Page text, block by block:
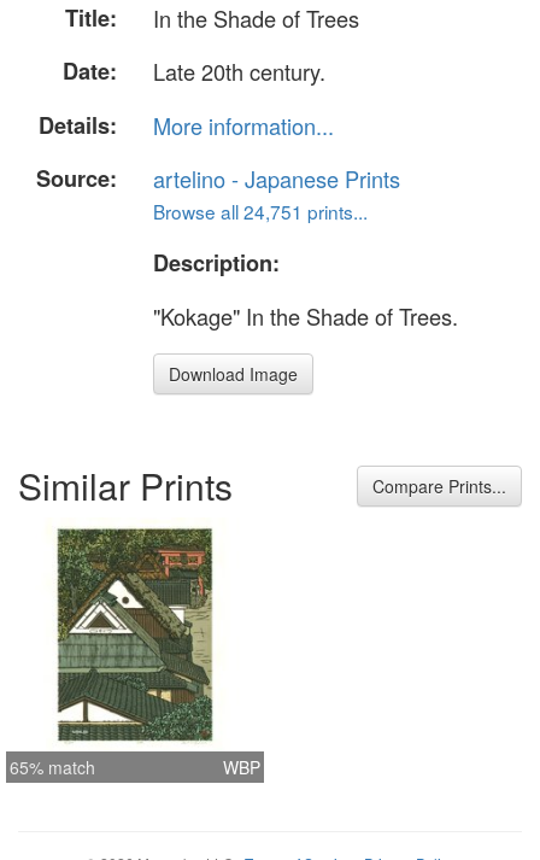
Title:
In the Shade of Trees
Date:
Late 20th century.
Details:
More information...
Source:
artelino - Japanese Prints
Browse all 24,751 prints...
Description:
"Kokage" In the Shade of Trees.
Download Image
Similar Prints Compare Prints...
65% match WBP